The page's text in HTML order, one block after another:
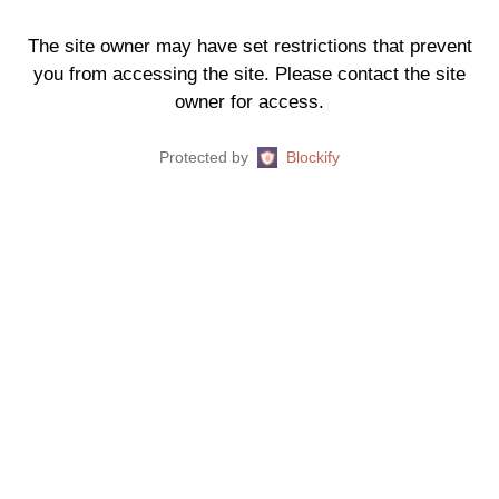
The site owner may have set restrictions that prevent
you from accessing the site. Please contact the site
owner for access.
Protected by Blockify